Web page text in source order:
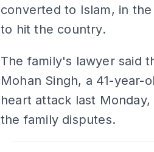
converted to Islam, in
to hit the country.
The family's lawyer said
Mohan Singh, a 41-year-
heart attack last
the family disputes.